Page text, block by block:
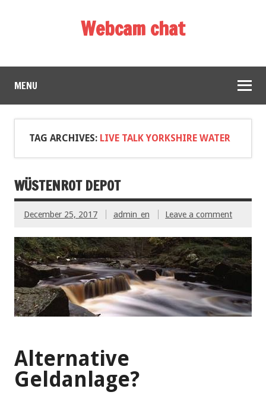
Webcam chat
MENU
TAG ARCHIVES: LIVE TALK YORKSHIRE WATER
WÜSTENROT DEPOT
December 25, 2017 admin_en Leave a comment
Alternative
Geldanlage?